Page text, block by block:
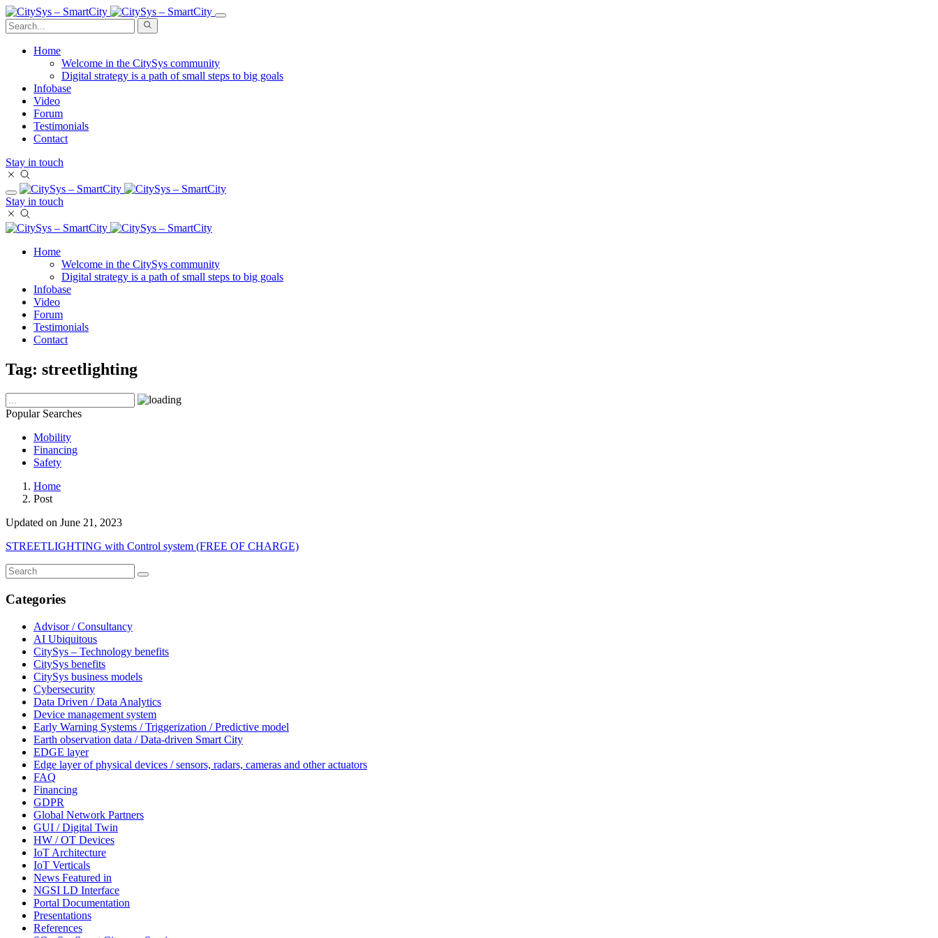
Home
Welcome in the CitySys community
Digital strategy is a path of small steps to big goals
Infobase
Video
Forum
Testimonials
Contact
Stay in touch
Stay in touch
Home
Welcome in the CitySys community
Digital strategy is a path of small steps to big goals
Infobase
Video
Forum
Testimonials
Contact
Tag: streetlighting
Popular Searches
Mobility
Financing
Safety
Home
Post
Updated on June 21, 2023
STREETLIGHTING with Control system (FREE OF CHARGE)
Categories
Advisor / Consultancy
AI Ubiquitous
CitySys – Technology benefits
CitySys benefits
CitySys business models
Cybersecurity
Data Driven / Data Analytics
Device management system
Early Warning Systems / Triggerization / Predictive model
Earth observation data / Data-driven Smart City
EDGE layer
Edge layer of physical devices / sensors, radars, cameras and other actuators
FAQ
Financing
GDPR
Global Network Partners
GUI / Digital Twin
HW / OT Devices
IoT Architecture
IoT Verticals
News Featured in
NGSI LD Interface
Portal Documentation
Presentations
References